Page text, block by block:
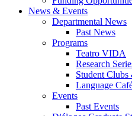
News & Events
Departmental News
Past News
Programs
Teatro VIDA
Research
Student Clubs
Language
Events
Past Events